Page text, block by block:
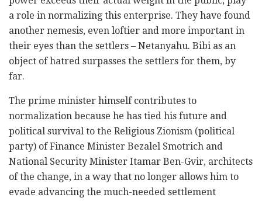
a role in normalizing this enterprise. They have found
another nemesis, even loftier and more important in
their eyes than the settlers – Netanyahu. Bibi as an
object of hatred surpasses the settlers for them, by
far.
The prime minister himself contributes to
normalization because he has tied his future and
political survival to the Religious Zionism (political
party) of Finance Minister Bezalel Smotrich and
National Security Minister Itamar Ben-Gvir, architects
of the change, in a way that no longer allows him to
evade advancing the much-needed settlement